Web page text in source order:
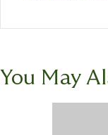
You May